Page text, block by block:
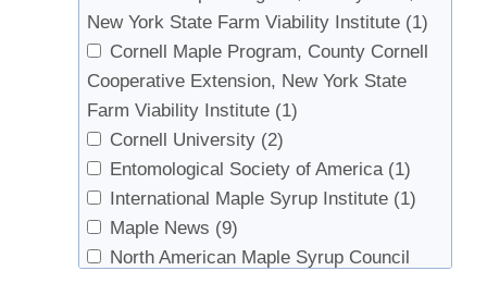
Tobi, Donald (1)
van den Berg, Abby K. (10)
Widmann, Richard H. (2)
Wilmot, Sandy (1)
Wilmot, Timothy (1)
Woodall, Christopher W. (2)
Zaino, Robert (1)
New York State Farm Viability Institute (1)
Cornell Maple Program, County Cornell
Cooperative Extension, New York State
Farm Viability Institute (1)
Cornell University (2)
Entomological Society of America (1)
International Maple Syrup Institute (1)
Maple News (9)
North American Maple Syrup Council